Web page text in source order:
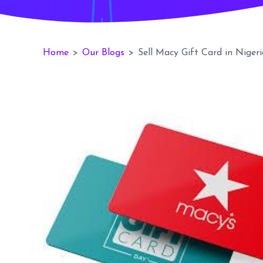
Home > Our Blogs > Sell Macy Gift Card in